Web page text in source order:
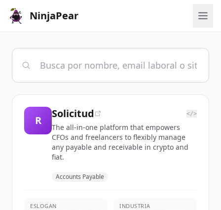
NinjaPear
R
Solicitud </>
The all-in-one platform that empowers
CFOs and freelancers to flexibly manage
any payable and receivable in crypto and
fiat.
Accounts Payable
ESLOGAN INDUSTRIA